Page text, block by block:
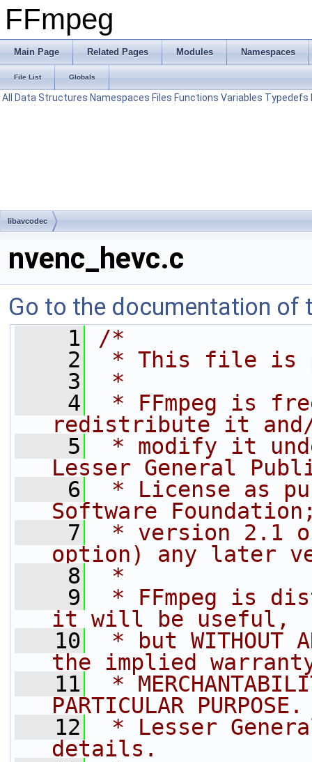
FFmpeg
Main Page Related Pages Modules Namespaces
File List Globals
All Data Structures Namespaces Files Functions Variables Typedefs
libavcodec
nvenc_hevc.c
Go to the documentation of
    1
/*
    2
* This file is
    3
*
    4
* FFmpeg is
redistribute it
    5
* modify it
Lesser General
    6
* License as
Software
    7
* version 2.1
option) any later
    8
*
    9
* FFmpeg is
it will be useful,
   10
* but WITHOUT
the implied
   11
*
PARTICULAR
   12
* Lesser
details.